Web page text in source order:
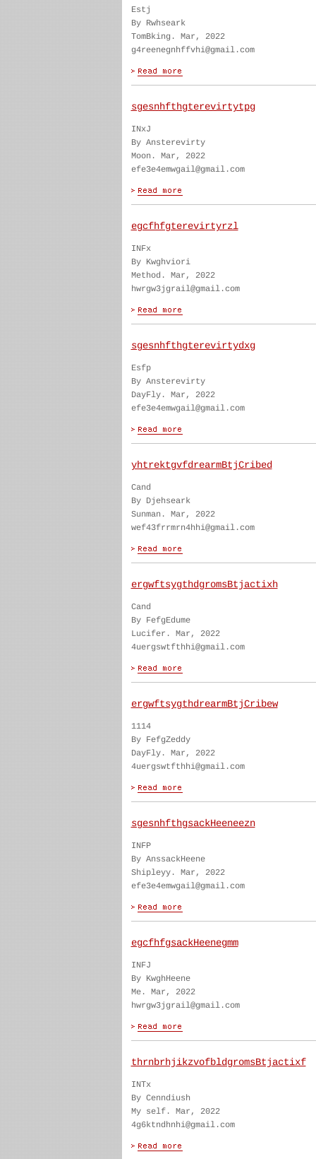
Estj
By Rwhseark
TomBking. Mar, 2022
g4reenegnhffvhi@gmail.com
sgesnhfthgterevirtytpg
INxJ
By Ansterevirty
Moon. Mar, 2022
efe3e4emwgail@gmail.com
egcfhfgterevirtyrzl
INFx
By Kwghviori
Method. Mar, 2022
hwrgw3jgrail@gmail.com
sgesnhfthgterevirtydxg
Esfp
By Ansterevirty
DayFly. Mar, 2022
efe3e4emwgail@gmail.com
yhtrektgvfdrearmBtjCribed
Cand
By Djehseark
Sunman. Mar, 2022
wef43frrmrn4hhi@gmail.com
ergwftsygthdgromsBtjactixh
Cand
By FefgEdume
Lucifer. Mar, 2022
4uergswtfthhi@gmail.com
ergwftsygthdrearmBtjCribew
1114
By FefgZeddy
DayFly. Mar, 2022
4uergswtfthhi@gmail.com
sgesnhfthgsackHeeneezn
INFP
By AnssackHeene
Shipleyy. Mar, 2022
efe3e4emwgail@gmail.com
egcfhfgsackHeenegmm
INFJ
By KwghHeene
Me. Mar, 2022
hwrgw3jgrail@gmail.com
thrnbrhjikzvofbldgromsBtjactixf
INTx
By Cenndiush
My self. Mar, 2022
4g6ktndhnhi@gmail.com